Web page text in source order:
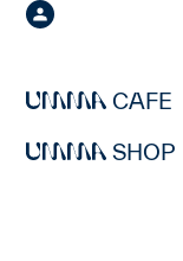
CAFE
SHOP